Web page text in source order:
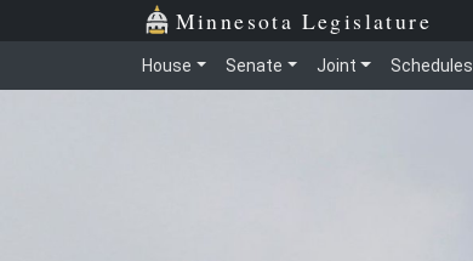
Skip to main content Minnesota Legislature
House Senate Joint Schedules